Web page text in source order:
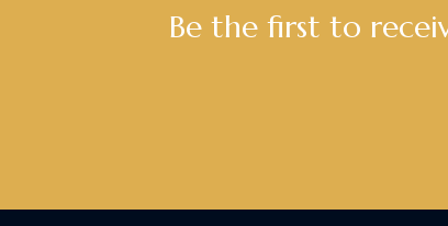
Be the first to